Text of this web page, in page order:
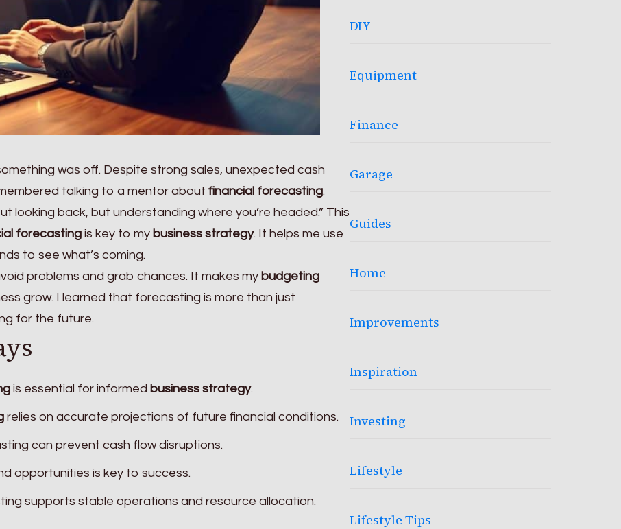
was off. Despite strong sales, unexpected cash
talking to a mentor about financial forecasting.
looking back, but understanding where you’re headed.” This
forecasting is key to my business strategy. It helps me use
to see what’s coming.
problems and grab chances. It makes my budgeting
grow. I learned that forecasting is more than just
for the future.
is essential for informed business strategy.
relies on accurate projections of future financial conditions.
can prevent cash flow disruptions.
opportunities is key to success.
supports stable operations and resource allocation.
DIY
Equipment
Finance
Garage
Guides
Home
Improvements
Inspiration
Investing
Lifestyle
Lifestyle Tips